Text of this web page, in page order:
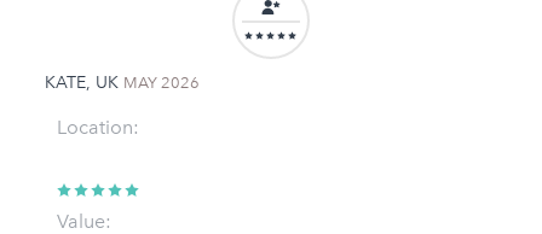
KATE, UK MAY 2026
Location:
Value: